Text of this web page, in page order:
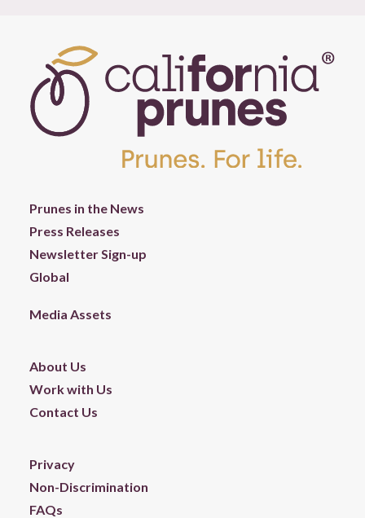
Prunes in the News
Press Releases
Newsletter Sign-up
Global
Media Assets
About Us
Work with Us
Contact Us
Privacy
Non-Discrimination
FAQs